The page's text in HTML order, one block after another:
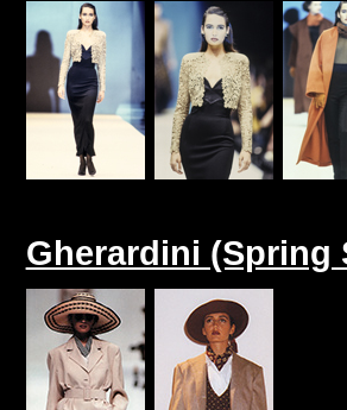
Gherardini (Spring